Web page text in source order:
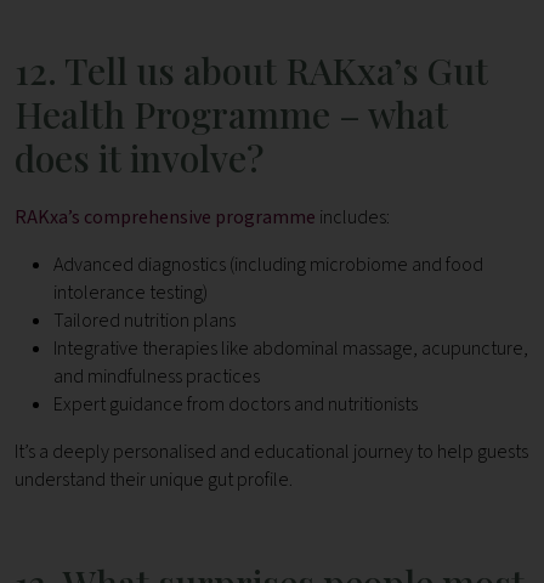
12. Tell us about RAKxa’s Gut
Health Programme – what
does it involve?
RAKxa’s comprehensive programme includes:
Advanced diagnostics (including microbiome and food
intolerance testing)
Tailored nutrition plans
Integrative therapies like abdominal massage, acupuncture,
and mindfulness practices
Expert guidance from doctors and nutritionists
It’s a deeply personalised and educational journey to help guests
understand their unique gut profile.